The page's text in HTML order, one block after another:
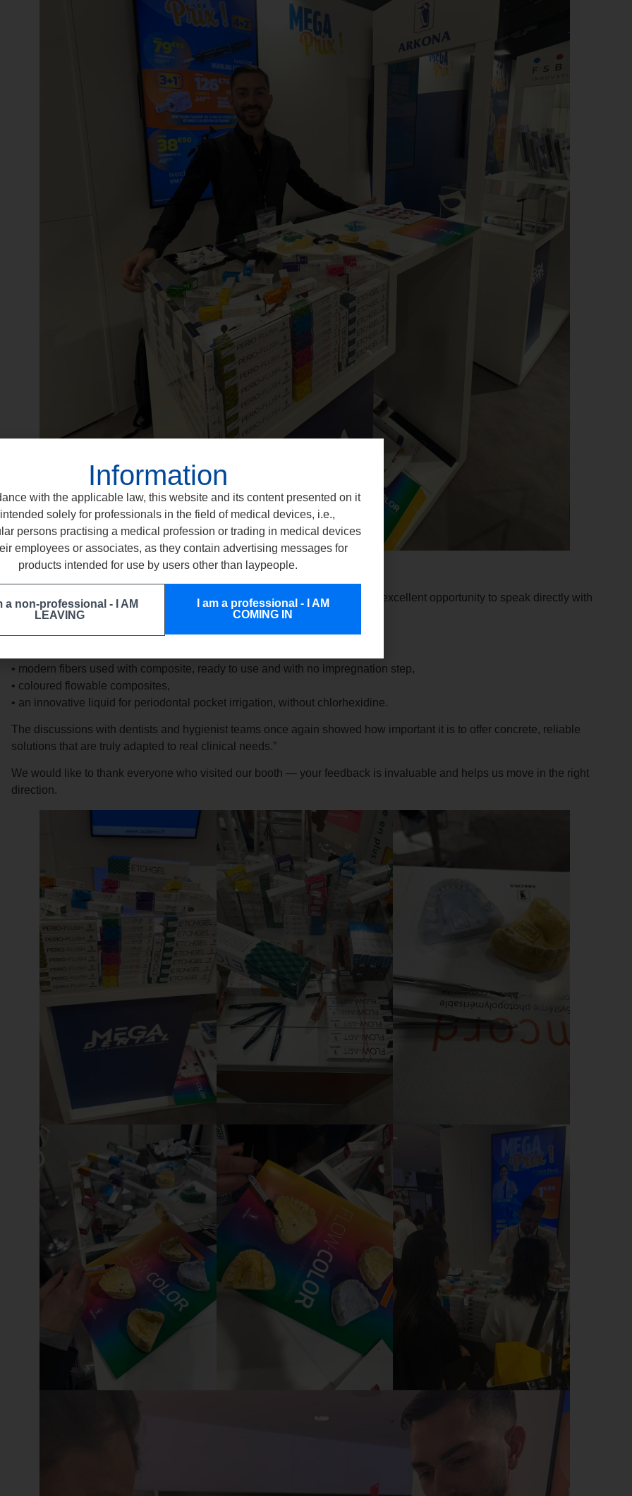
As our representativeJulien Dibonsummed it up:
“This year’s ADF 2025 Congress was particularly valuable. It is always an excellent opportunity to speak directly with
practitioners and understand what they truly need in their daily work.
• modern fibers used with composite, ready to use and with no impregnation step,
• coloured flowable composites,
• an innovative liquid for periodontal pocket irrigation, without chlorhexidine.
The discussions with dentists and hygienist teams once again showed how important it is to offer concrete, reliable
solutions that are truly adapted to real clinical needs.”
We would like to thank everyone who visited our booth — your feedback is invaluable and helps us move in the right
direction.
Information
with the applicable law, this website and its content presented on it
solely for professionals in the field of medical devices, i.e.,
persons practising a medical profession or trading in medical devices
employees or associates, as they contain advertising messages for
products intended for use by users other than laypeople.
a non-professional - I AM
LEAVING
I am a professional - I AM
COMING IN